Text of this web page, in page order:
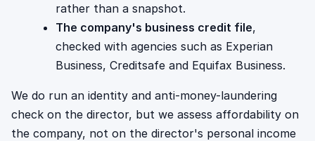
rather than a snapshot.
The company's business credit file,
checked with agencies such as Experian
Business, Creditsafe and Equifax Business.
We do run an identity and anti-money-laundering
check on the director, but we assess affordability on
the company, not on the director's personal income